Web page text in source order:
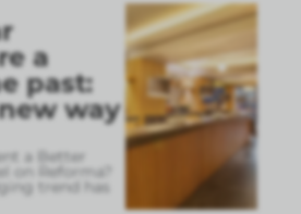
a
past:
way
a Better
on Reforma?
trend has